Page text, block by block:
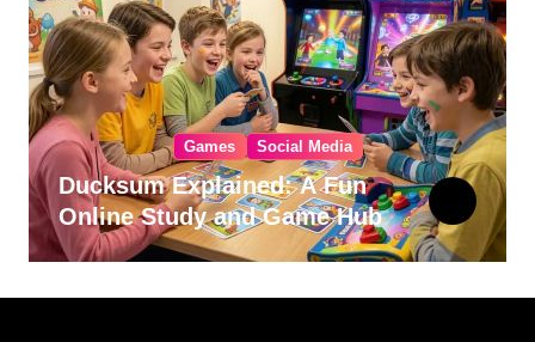
Games Social Media
Ducksum Explained: A Fun
Online Study and Game Hub